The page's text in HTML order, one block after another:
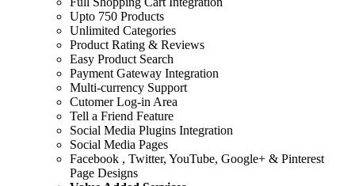
Upto 750 Products
Unlimited Categories
Product Rating & Reviews
Easy Product Search
Payment Gateway Integration
Multi-currency Support
Cutomer Log-in Area
Tell a Friend Feature
Social Media Plugins Integration
Social Media Pages
Facebook , Twitter, YouTube, Google+ & Pinterest
Page Designs